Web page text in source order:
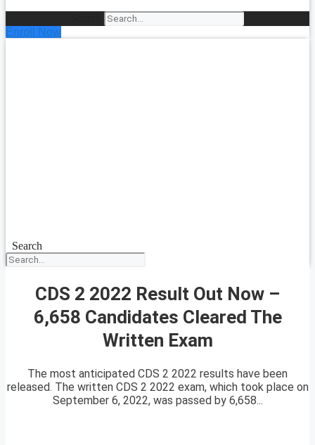
Enroll Now
Search
CDS 2 2022 Result Out Now –
6,658 Candidates Cleared The
Written Exam
The most anticipated CDS 2 2022 results have been
released. The written CDS 2 2022 exam, which took place on
September 6, 2022, was passed by 6,658...